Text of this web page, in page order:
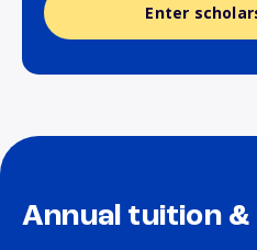
Enter
Annual tuition